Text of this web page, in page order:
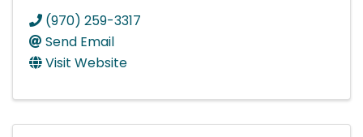
(970) 259-3317
Send Email
Visit Website